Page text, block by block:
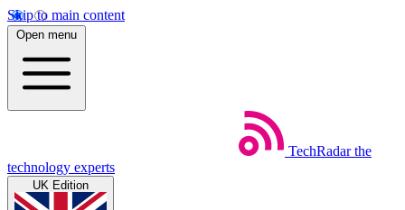
Skip to main content
Open menu
TechRadar the
technology experts
UK Edition